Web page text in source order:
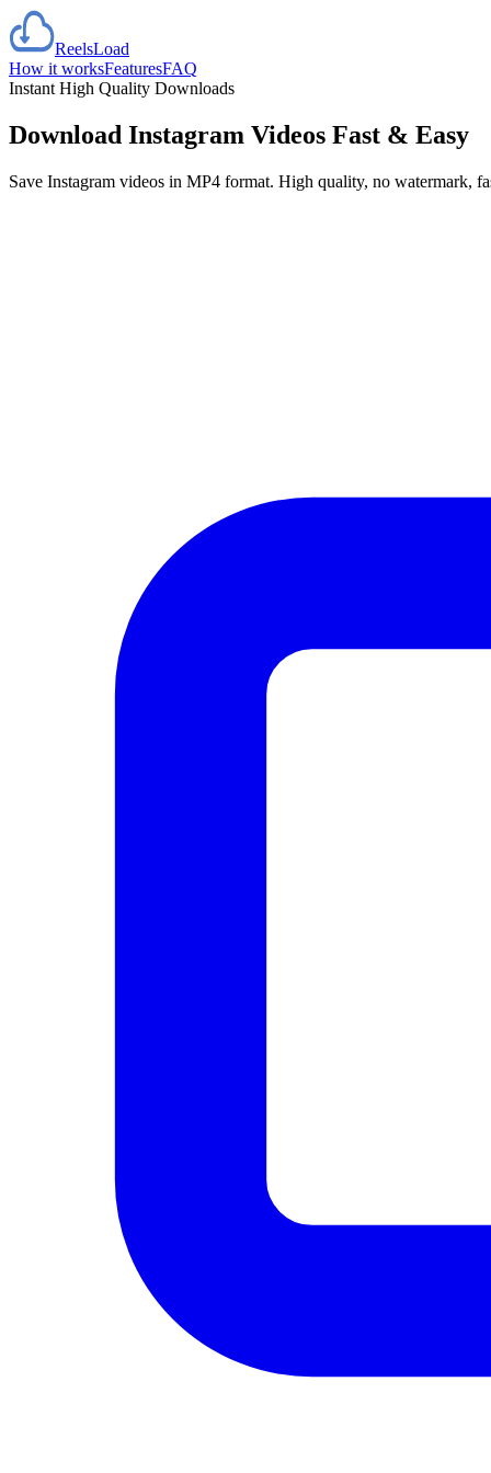
ReelsLoad
How it worksFeaturesFAQ
Instant High Quality Downloads
Download Instagram Videos Fast & Easy
Save Instagram videos in MP4 format. High quality, no watermark,